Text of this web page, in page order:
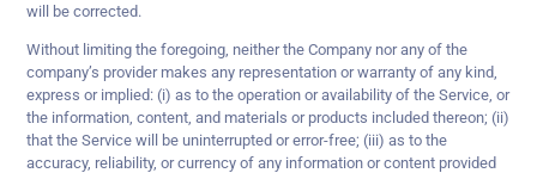
will be corrected.
Without limiting the foregoing, neither the Company nor any of the
company’s provider makes any representation or warranty of any kind,
express or implied: (i) as to the operation or availability of the Service, or
the information, content, and materials or products included thereon; (ii)
that the Service will be uninterrupted or error-free; (iii) as to the
accuracy, reliability, or currency of any information or content provided